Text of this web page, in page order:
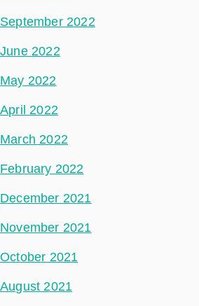
September 2022
June 2022
May 2022
April 2022
March 2022
February 2022
December 2021
November 2021
October 2021
August 2021